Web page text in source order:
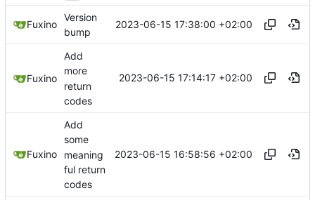
Fuxino
Version
bump
2023-06-15 17:38:00 +02:00
Fuxino
Add
more
return
codes
2023-06-15 17:14:17 +02:00
Fuxino
Add
some
meaning
ful return
codes
2023-06-15 16:58:56 +02:00